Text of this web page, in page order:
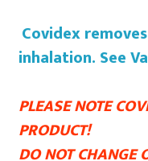
Covidex
inhalation. See
PLEASE NOTE
PRODUCT!
DO NOT CHANGE